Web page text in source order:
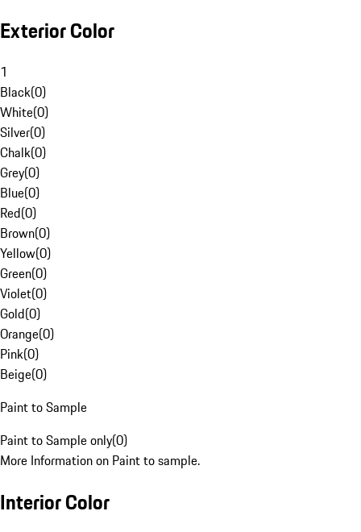
Exterior Color
1
Black(0)
White(0)
Silver(0)
Chalk(0)
Grey(0)
Blue(0)
Red(0)
Brown(0)
Yellow(0)
Green(0)
Violet(0)
Gold(0)
Orange(0)
Pink(0)
Beige(0)
Paint to Sample
Paint to Sample only(0)
More Information on Paint to sample.
Interior Color